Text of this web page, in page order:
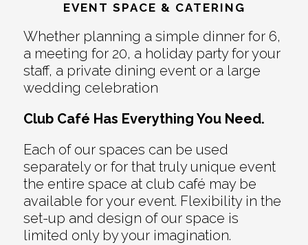
EVENT SPACE & CATERING
Whether planning a simple dinner for 6,
a meeting for 20, a holiday party for your
staff, a private dining event or a large
wedding celebration
Club Café Has Everything You Need.
Each of our spaces can be used
separately or for that truly unique event
the entire space at club café may be
available for your event. Flexibility in the
set-up and design of our space is
limited only by your imagination.